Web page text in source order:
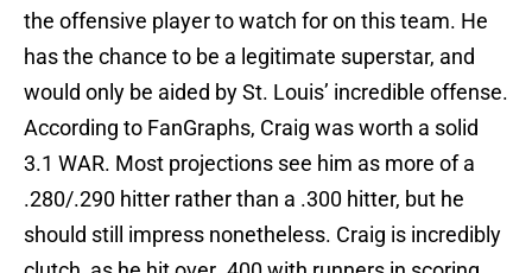
the offensive player to watch for on this team. He
has the chance to be a legitimate superstar, and
would only be aided by St. Louis’ incredible offense.
According to FanGraphs, Craig was worth a solid
3.1 WAR. Most projections see him as more of a
.280/.290 hitter rather than a .300 hitter, but he
should still impress nonetheless. Craig is incredibly